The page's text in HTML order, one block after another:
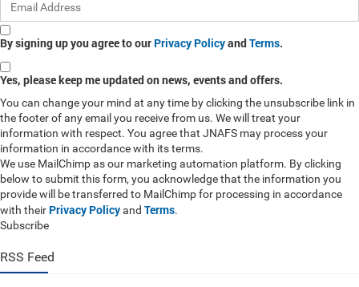
By signing up you agree to our Privacy PolicyandTerms.
Yes, please keep me updated on news, events and offers.
You can change your mind at any time by clicking the unsubscribe link in
the footer of any email you receive from us. We will treat your
information with respect. You agree that JNAFS may process your
information in accordance with its terms.
We use MailChimp as our marketing automation platform. By clicking
below to submit this form, you acknowledge that the information you
provide will be transferred to MailChimp for processing in accordance
with their Privacy Policyand Terms.
Subscribe
RSS Feed